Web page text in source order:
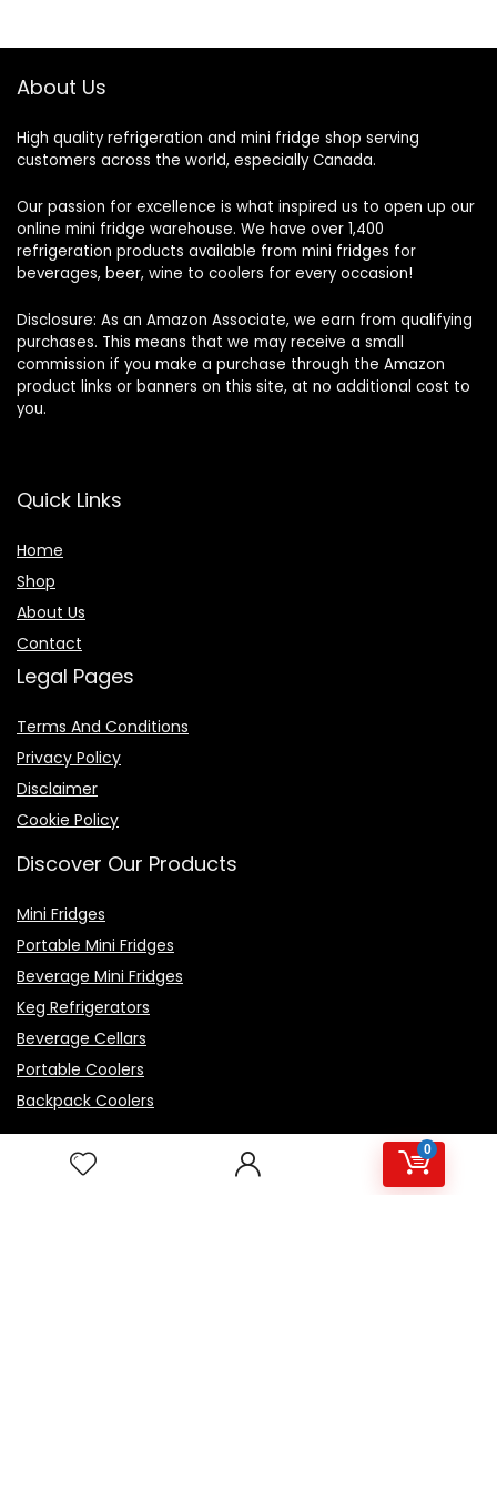
0
About Us
High quality refrigeration and mini fridge shop serving
customers across the world, especially Canada.
Our passion for excellence is what inspired us to open up our
online mini fridge warehouse. We have over 1,400
refrigeration products available from mini fridges for
beverages, beer, wine to coolers for every occasion!
Disclosure: As an Amazon Associate, we earn from qualifying
purchases. This means that we may receive a small
commission if you make a purchase through the Amazon
product links or banners on this site, at no additional cost to
you.
Quick Links
Home
Shop
About Us
Contact
Legal Pages
Terms And Conditions
Privacy Policy
Disclaimer
Cookie Policy
Discover Our Products
Mini Fridges
Portable Mini Fridges
Beverage Mini Fridges
Keg Refrigerators
Beverage Cellars
Portable Coolers
Backpack Coolers